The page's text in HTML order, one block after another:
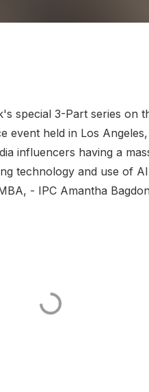
special 3-Part series on
event held in Los
influencers having a
technology and use of
- IPC Amantha